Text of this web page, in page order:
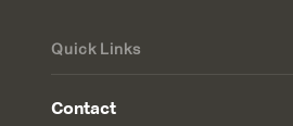
Quick Links
Contact